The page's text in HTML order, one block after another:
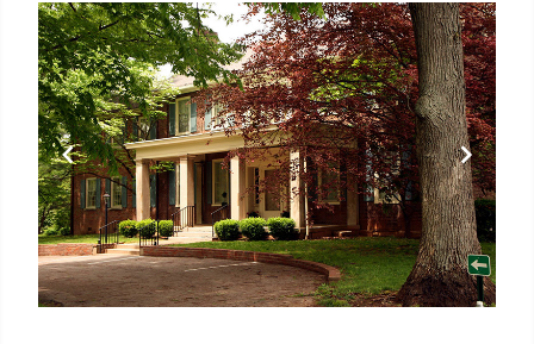
Item
1
of
1